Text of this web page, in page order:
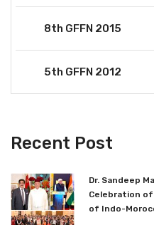
8th GFFN 2015
5th GFFN 2012
Recent Post
Dr. Sandeep
Celebration of
of Indo-